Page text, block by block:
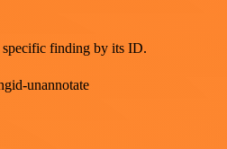
specific finding by its ID.
unannotate